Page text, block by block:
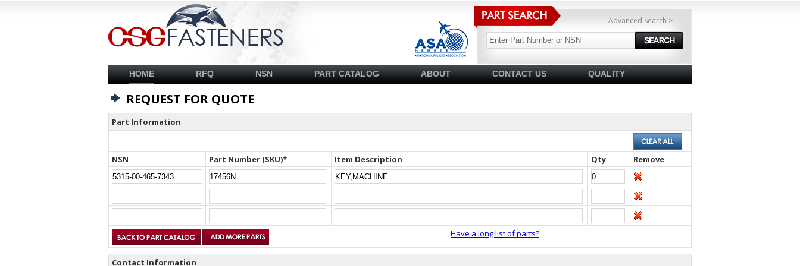
Advanced Search >
HOME RFQ NSN PART CATALOG ABOUT CONTACT US QUALITY
REQUEST FOR QUOTE
Part Information
NSN Part Number (SKU)* Item Description Qty Remove
Have a long list of parts?
Contact Information